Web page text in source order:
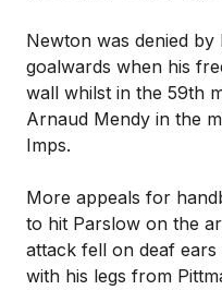
Newton was denied
goalwards when his
wall whilst in the 59th
Arnaud Mendy in the
Imps.
More appeals for
to hit Parslow on the
attack fell on deaf
with his legs from